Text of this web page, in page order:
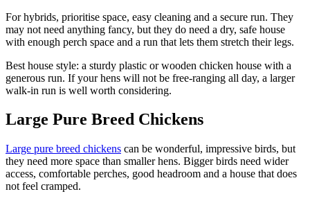
For hybrids, prioritise space, easy cleaning and a secure run. They
may not need anything fancy, but they do need a dry, safe house
with enough perch space and a run that lets them stretch their legs.
Best house style: a sturdy plastic or wooden chicken house with a
generous run. If your hens will not be free-ranging all day, a larger
walk-in run is well worth considering.
Large Pure Breed Chickens
Large pure breed chickens can be wonderful, impressive birds, but
they need more space than smaller hens. Bigger birds need wider
access, comfortable perches, good headroom and a house that does
not feel cramped.